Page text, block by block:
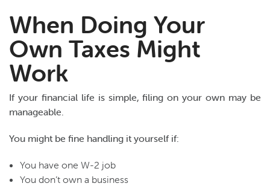
When Doing Your
Own Taxes Might
Work
If your financial life is simple, filing on your own may be
manageable.
You might be fine handling it yourself if:
You have one W-2 job
You don’t own a business